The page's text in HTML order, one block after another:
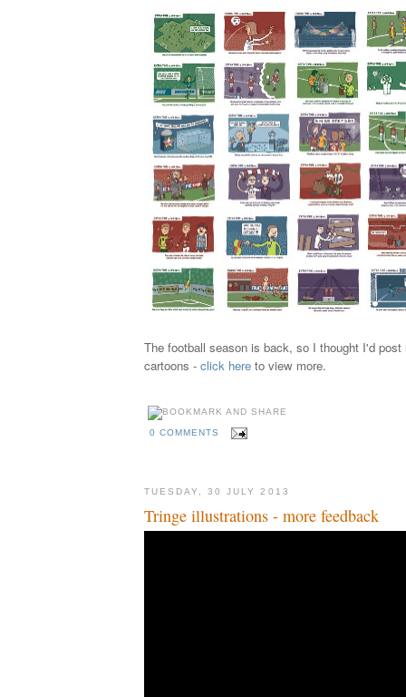
The football season is back, so I thought I'd
cartoons - click here to view more.
0 COMMENTS
TUESDAY, 30 JULY 2013
Tringe illustrations - more feedback